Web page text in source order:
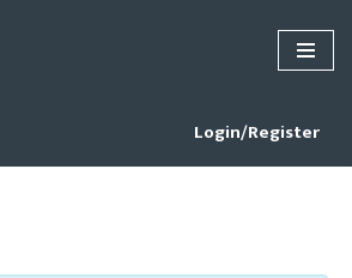
Login/Register